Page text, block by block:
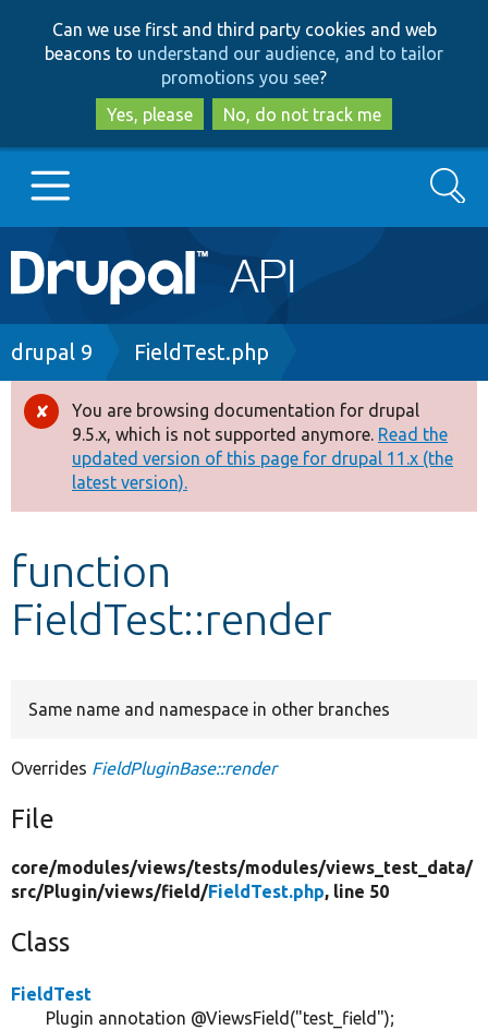
to
main
content
to
search
Can we use first and third party cookies and web
beacons to understand our audience, and to tailor
promotions you see?
Yes, please
No, do not track me
Main
navigation
Go to Drupal.org
Drupal 8+
Other projects
Develop for Drupal
Search
Breadcrumb
drupal 9 FieldTest.php
Error
message
You are browsing documentation for drupal
9.5.x, which is not supported anymore. Read the
updated version of this page for drupal 11.x (the
latest version).
function
FieldTest::render
Same name and namespace in other branches
Overrides FieldPluginBase::render
File
core/modules/views/tests/modules/views_test_data/
src/Plugin/views/field/FieldTest.php, line 50
Class
FieldTest
Plugin annotation @ViewsField("test_field");